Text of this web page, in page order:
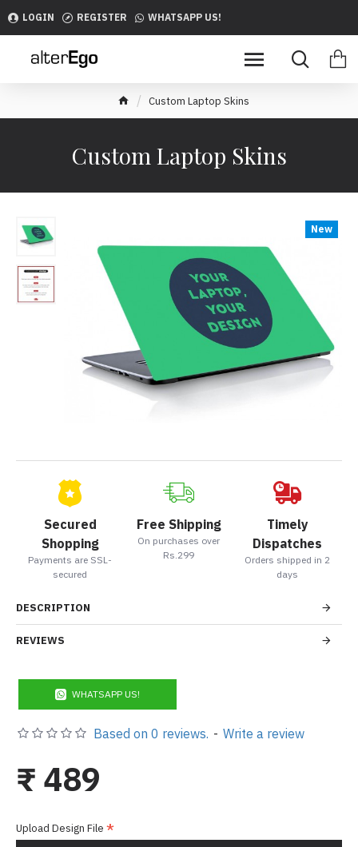
LOGIN REGISTER WHATSAPP US!
Custom Laptop Skins
Custom Laptop Skins
New
Secured
Shopping
Payments are SSL-
secured
Free Shipping
On purchases over
Rs.299
Timely
Dispatches
Orders shipped in 2
days
DESCRIPTION
REVIEWS
WHATSAPP US!
Based on 0 reviews. - Write a review
₹ 489
Upload Design File